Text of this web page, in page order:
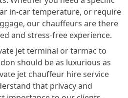
in-car temperature, or require
our chauffeurs are there
and stress-free experience.
jet terminal or tarmac to
should be as luxurious as
jet chauffeur hire service
that privacy and